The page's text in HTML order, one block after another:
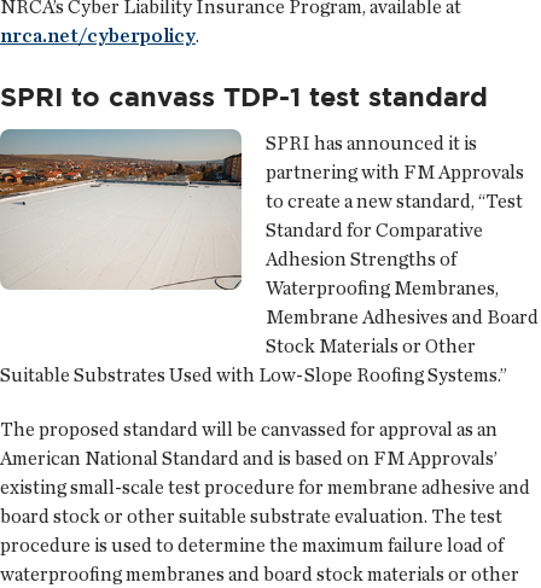
NRCA’s Cyber Liability Insurance Program, available at
nrca.net/cyberpolicy.
SPRI to canvass TDP-1 test standard
SPRI has announced it is
partnering with FM Approvals
to create a new standard, “Test
Standard for Comparative
Adhesion Strengths of
Waterproofing Membranes,
Membrane Adhesives and Board
Stock Materials or Other
Suitable Substrates Used with Low-Slope Roofing Systems.”
The proposed standard will be canvassed for approval as an
American National Standard and is based on FM Approvals’
existing small-scale test procedure for membrane adhesive and
board stock or other suitable substrate evaluation. The test
procedure is used to determine the maximum failure load of
waterproofing membranes and board stock materials or other